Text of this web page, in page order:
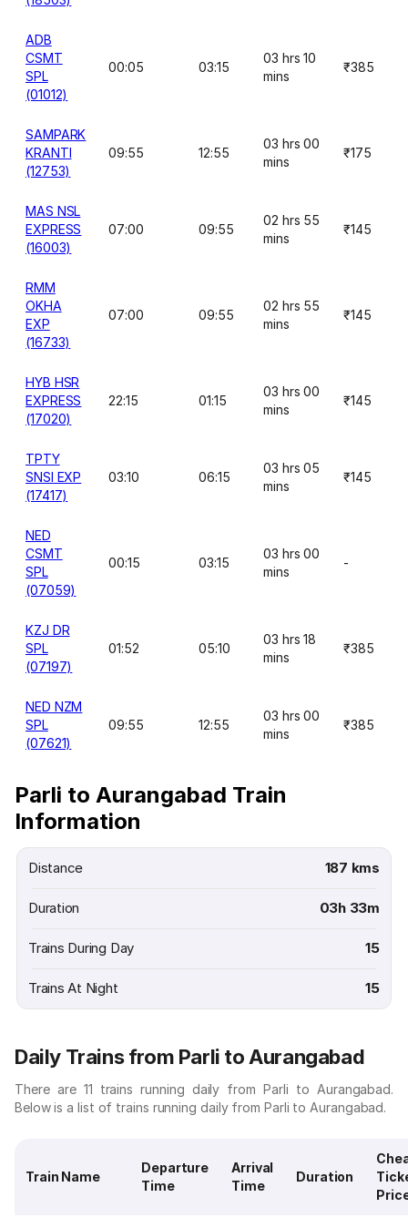
ADB
CSMT
SPL
(01012)
00:05 03:15
03 hrs 10
mins
₹385
SAMPARK
KRANTI
(12753)
09:55 12:55
03 hrs 00
mins
₹175
MAS NSL
EXPRESS
(16003)
07:00 09:55
02 hrs 55
mins
₹145
RMM
OKHA
EXP
(16733)
07:00 09:55
02 hrs 55
mins
₹145
HYB HSR
EXPRESS
(17020)
22:15 01:15
03 hrs 00
mins
₹145
TPTY
SNSI EXP
(17417)
03:10 06:15
03 hrs 05
mins
₹145
NED
CSMT
SPL
(07059)
00:15 03:15
03 hrs 00
mins
-
KZJ DR
SPL
(07197)
01:52 05:10
03 hrs 18
mins
₹385
NED NZM
SPL
(07621)
09:55 12:55
03 hrs 00
mins
₹385
Parli to Aurangabad Train
Information
Distance 187 kms
Duration 03h 33m
Trains During Day 15
Trains At Night 15
Daily Trains from Parli to Aurangabad
There are 11 trains running daily from Parli to Aurangabad.
Below is a list of trains running daily from Parli to Aurangabad.
Train Name
Departure
Time
Arrival
Time
Duration